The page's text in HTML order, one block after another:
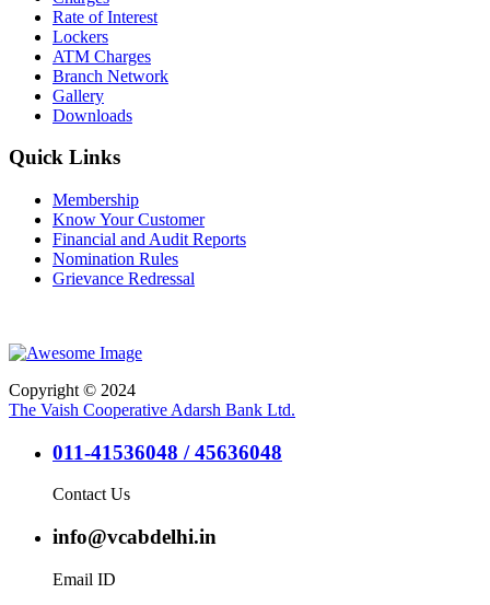
Rate of Interest
Lockers
ATM Charges
Branch Network
Gallery
Downloads
Quick Links
Membership
Know Your Customer
Financial and Audit Reports
Nomination Rules
Grievance Redressal
Copyright © 2024
The Vaish Cooperative Adarsh Bank Ltd.
011-41536048 / 45636048
Contact Us
info@vcabdelhi.in
Email ID